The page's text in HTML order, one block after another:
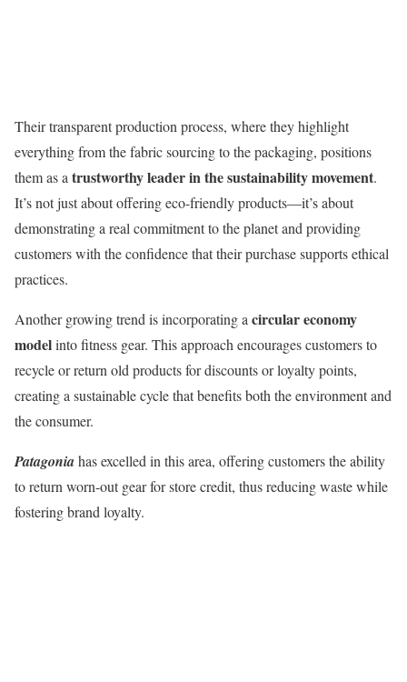
Their transparent production process, where they highlight
everything from the fabric sourcing to the packaging, positions
them as a trustworthy leader in the sustainability movement.
It’s not just about offering eco-friendly products—it’s about
demonstrating a real commitment to the planet and providing
customers with the confidence that their purchase supports ethical
practices.
Another growing trend is incorporating a circular economy
modelinto fitness gear. This approach encourages customers to
recycle or return old products for discounts or loyalty points,
creating a sustainable cycle that benefits both the environment and
the consumer.
Patagoniahas excelled in this area, offering customers the ability
to return worn-out gear for store credit, thus reducing waste while
fostering brand loyalty.